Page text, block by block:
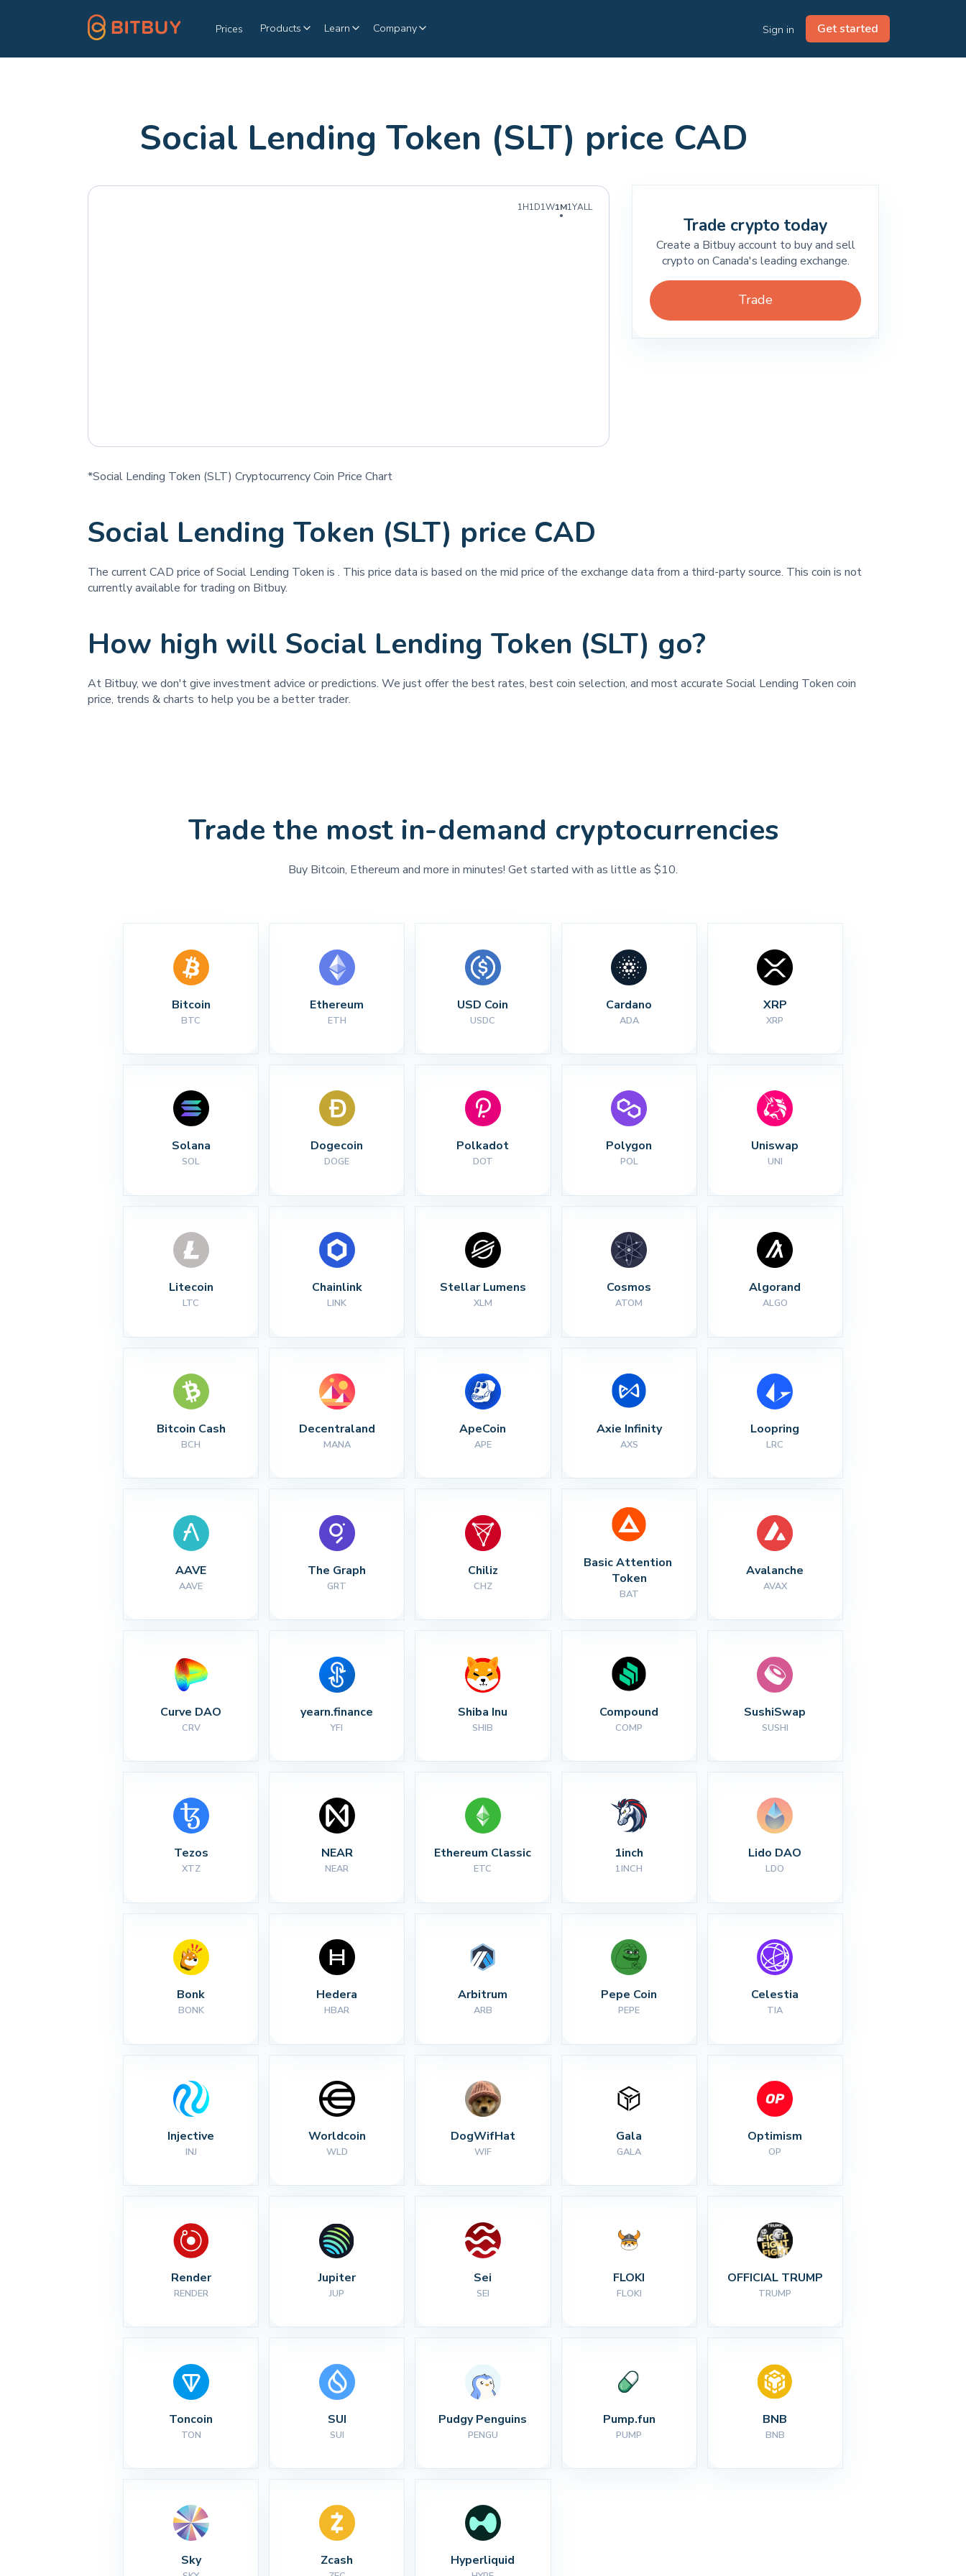
Prices Products Learn Company Sign in Get started
Social Lending Token (SLT) price CAD
1H1D1W1M1YALL
*Social Lending Token (SLT) Cryptocurrency Coin Price Chart
Trade crypto today
Create a Bitbuy account to buy and sell
crypto on Canada's leading exchange.
Trade
Social Lending Token (SLT) price CAD
The current CAD price of Social Lending Token is . This price data is based on the mid price of the exchange data from a third-party source. This coin is not
currently available for trading on Bitbuy.
How high will Social Lending Token (SLT) go?
At Bitbuy, we don't give investment advice or predictions. We just offer the best rates, best coin selection, and most accurate Social Lending Token coin
price, trends & charts to help you be a better trader.
Trade the most in-demand cryptocurrencies
Buy Bitcoin, Ethereum and more in minutes! Get started with as little as $10.
Bitcoin
BTC
Ethereum
ETH
USD Coin
USDC
Cardano
ADA
XRP
XRP
Solana
SOL
Dogecoin
DOGE
Polkadot
DOT
Polygon
POL
Uniswap
UNI
Litecoin
LTC
Chainlink
LINK
Stellar Lumens
XLM
Cosmos
ATOM
Algorand
ALGO
Bitcoin Cash
BCH
Decentraland
MANA
ApeCoin
APE
Axie Infinity
AXS
Loopring
LRC
AAVE
AAVE
The Graph
GRT
Chiliz
CHZ
Basic Attention
Token
BAT
Avalanche
AVAX
Curve DAO
CRV
yearn.finance
YFI
Shiba Inu
SHIB
Compound
COMP
SushiSwap
SUSHI
Tezos
XTZ
NEAR
NEAR
Ethereum Classic
ETC
1inch
1INCH
Lido DAO
LDO
Bonk
BONK
Hedera
HBAR
Arbitrum
ARB
Pepe Coin
PEPE
Celestia
TIA
Injective
INJ
Worldcoin
WLD
DogWifHat
WIF
Gala
GALA
Optimism
OP
Render
RENDER
Jupiter
JUP
Sei
SEI
FLOKI
FLOKI
OFFICIAL TRUMP
TRUMP
Toncoin
TON
SUI
SUI
Pudgy Penguins
PENGU
Pump.fun
PUMP
BNB
BNB
Sky Zcash Hyperliquid